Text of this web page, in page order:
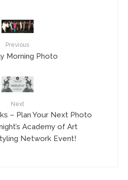
Previous
Morning Photo
Next
– Plan Your Next Photo
Academy of Art
Network Event!